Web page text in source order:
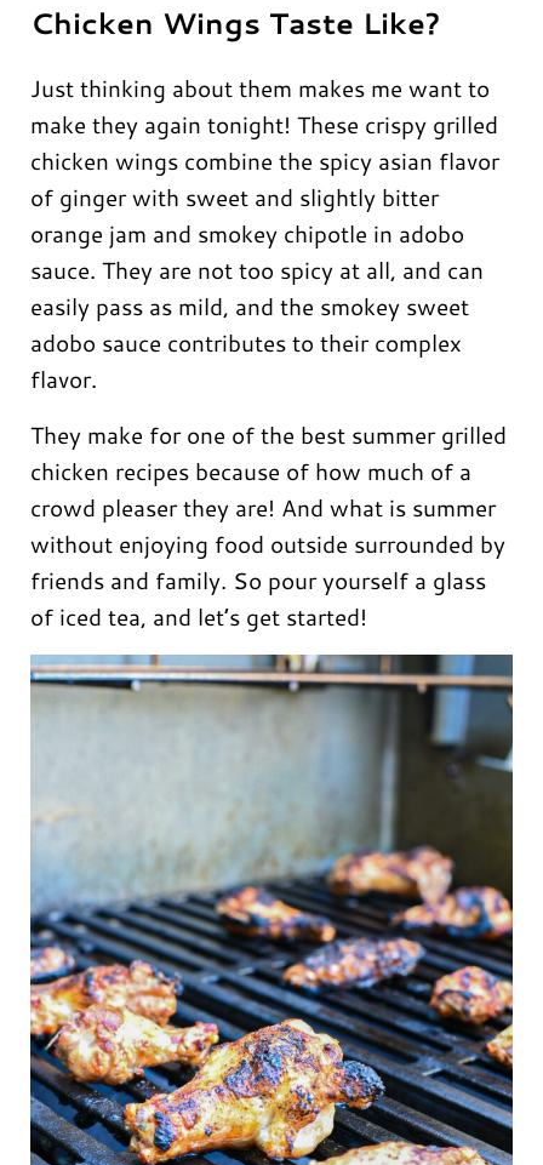
Chicken Wings Taste Like?
Just thinking about them makes me want to
make they again tonight! These crispy grilled
chicken wings combine the spicy asian flavor
of ginger with sweet and slightly bitter
orange jam and smokey chipotle in adobo
sauce. They are not too spicy at all, and can
easily pass as mild, and the smokey sweet
adobo sauce contributes to their complex
flavor.
They make for one of the best summer grilled
chicken recipes because of how much of a
crowd pleaser they are! And what is summer
without enjoying food outside surrounded by
friends and family. So pour yourself a glass
of iced tea, and let’s get started!